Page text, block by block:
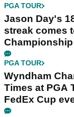
PGA TOUR
Jason Day's
streak comes
Championship
PGA TOUR
Wyndham
Times at PGA
FedEx Cup